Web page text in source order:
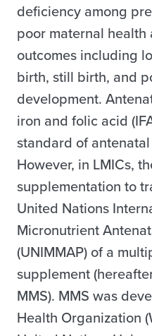
deficiency among
poor maternal
outcomes including
birth, still birth, and
development.
iron and folic acid
standard of
However, in LMICs,
supplementation to
United Nations
Micronutrient
(UNIMMAP) of a
supplement
MMS). MMS was
Health Organization